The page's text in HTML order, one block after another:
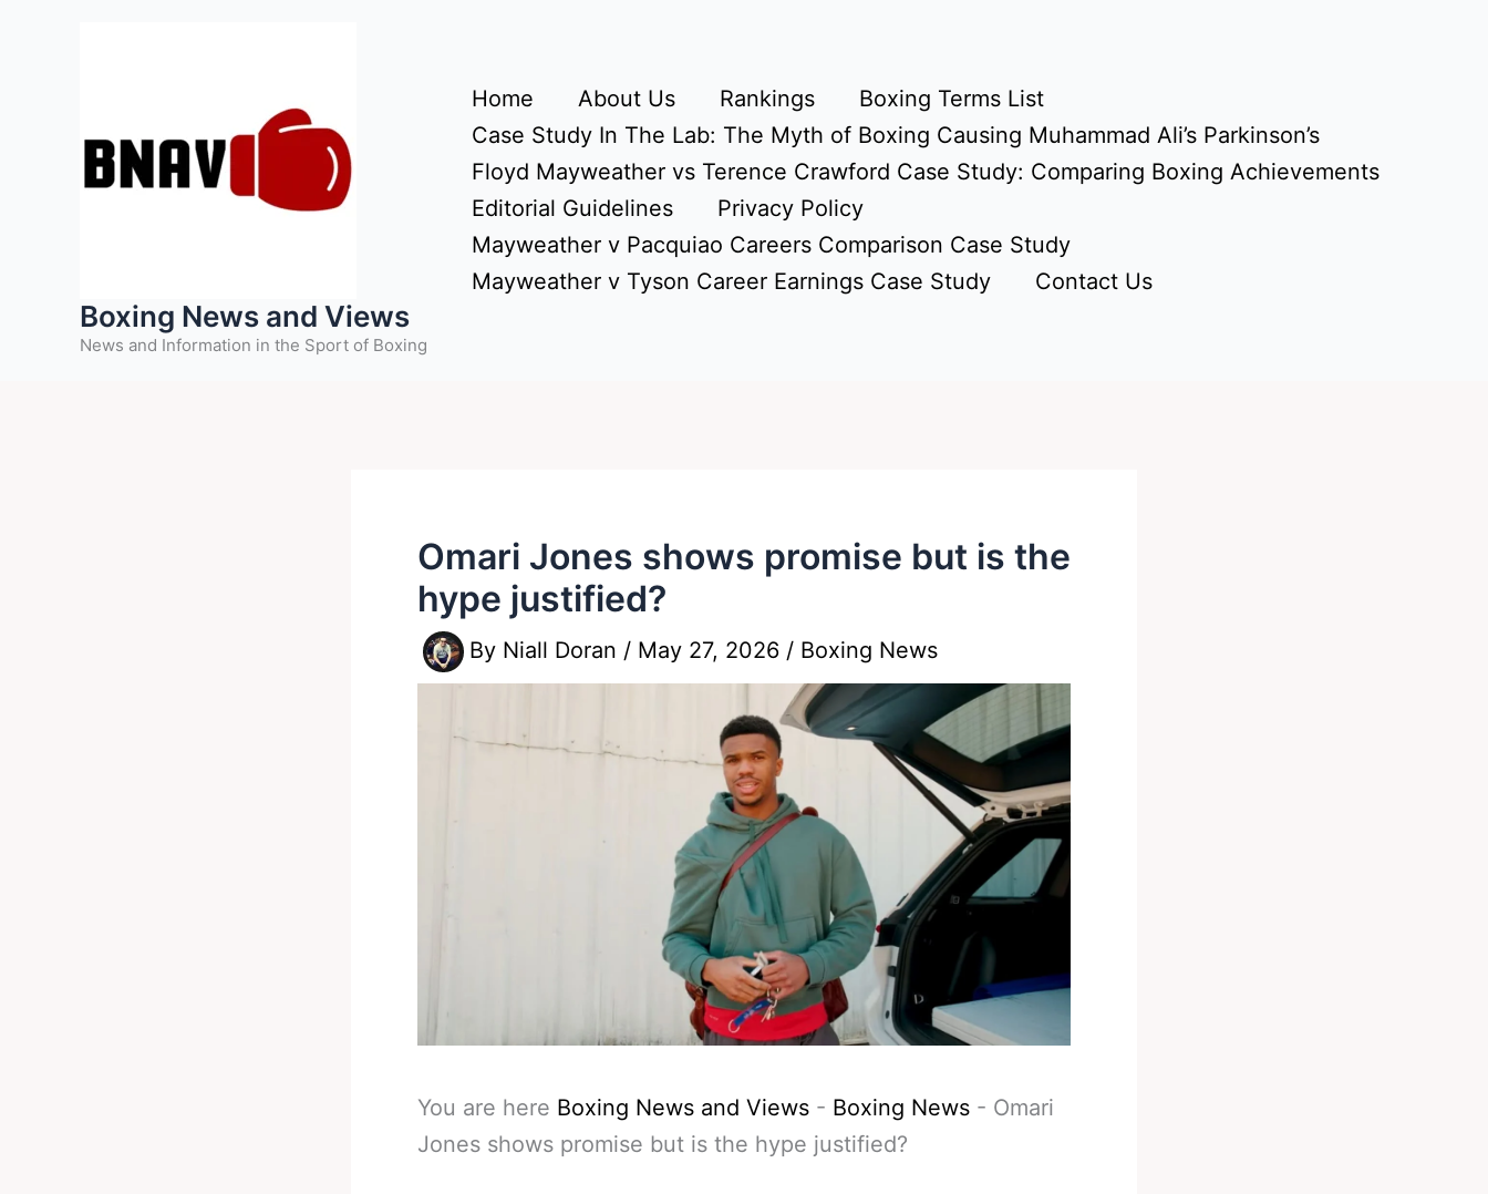
Boxing News and Views
News and Information in the Sport of Boxing
Home About Us Rankings
Boxing Terms List
Case Study In The Lab: The Myth of Boxing Causing Muhammad Ali’s Parkinson’s
Floyd Mayweather vs Terence Crawford Case Study: Comparing Boxing Achievements
Editorial Guidelines
Privacy Policy
Mayweather v Pacquiao Careers Comparison Case Study
Mayweather v Tyson Career Earnings Case Study
Contact Us
Omari Jones shows promise but is the
hype justified?
By Niall Doran / May 27, 2026 / Boxing News
You are here Boxing News and Views - Boxing News - Omari
Jones shows promise but is the hype justified?